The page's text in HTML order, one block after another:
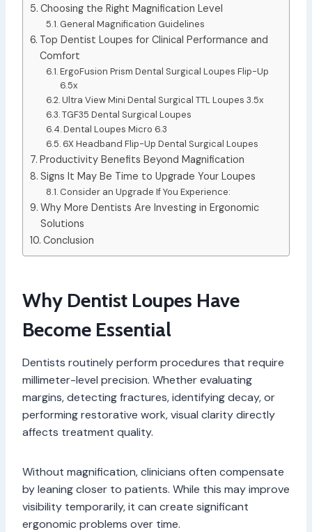
Choosing the Right Magnification Level
General Magnification Guidelines
Top Dentist Loupes for Clinical Performance and
Comfort
ErgoFusion Prism Dental Surgical Loupes Flip-Up
6.5x
Ultra View Mini Dental Surgical TTL Loupes 3.5x
TGF35 Dental Surgical Loupes
Dental Loupes Micro 6.3
6X Headband Flip-Up Dental Surgical Loupes
Productivity Benefits Beyond Magnification
Signs It May Be Time to Upgrade Your Loupes
Consider an Upgrade If You Experience:
Why More Dentists Are Investing in Ergonomic
Solutions
Conclusion
Why Dentist Loupes Have
Become Essential
Dentists routinely perform procedures that require
millimeter-level precision. Whether evaluating
margins, detecting fractures, identifying decay, or
performing restorative work, visual clarity directly
affects treatment quality.
Without magnification, clinicians often compensate
by leaning closer to patients. While this may improve
visibility temporarily, it can create significant
ergonomic problems over time.